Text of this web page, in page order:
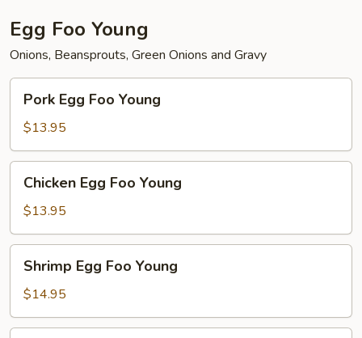
Suey
Egg Foo Young
Onions, Beansprouts, Green Onions and Gravy
Egg
Foo
Young
Pork Egg Foo Young
$13.95
Egg
Foo
Young
Chicken Egg Foo Young
$13.95
Egg
Foo
Young
Shrimp Egg Foo Young
$14.95